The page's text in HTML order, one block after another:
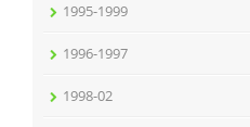
1995-1999
1996-1997
1998-02